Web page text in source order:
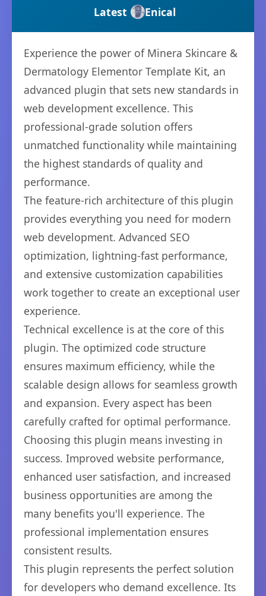
Latest Enical
Experience the power of Minera Skincare &
Dermatology Elementor Template Kit, an
advanced plugin that sets new standards in
web development excellence. This
professional-grade solution offers
unmatched functionality while maintaining
the highest standards of quality and
performance.
The feature-rich architecture of this plugin
provides everything you need for modern
web development. Advanced SEO
optimization, lightning-fast performance,
and extensive customization capabilities
work together to create an exceptional user
experience.
Technical excellence is at the core of this
plugin. The optimized code structure
ensures maximum efficiency, while the
scalable design allows for seamless growth
and expansion. Every aspect has been
carefully crafted for optimal performance.
Choosing this plugin means investing in
success. Improved website performance,
enhanced user satisfaction, and increased
business opportunities are among the
many benefits you'll experience. The
professional implementation ensures
consistent results.
This plugin represents the perfect solution
for developers who demand excellence. Its